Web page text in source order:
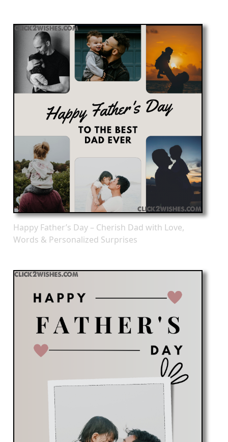
Happy Father’s Day – Cherish Dad with Love,
Words & Personalized Surprises